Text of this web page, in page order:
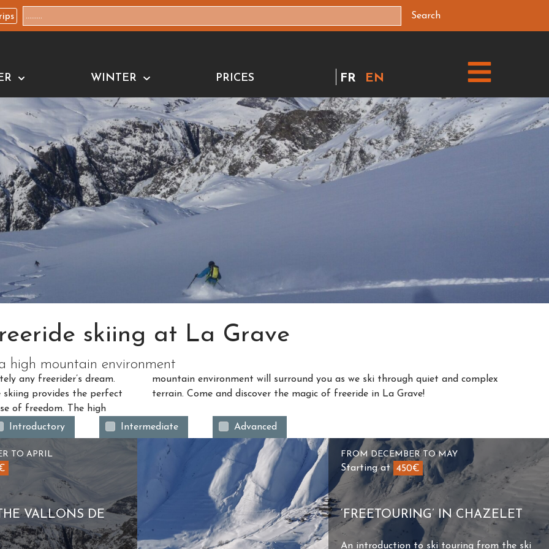
Search
WINTER PRICES FR EN
skiing at La Grave
high mountain environment
any freerider’s dream.
provides the perfect
of freedom. The high
quiet and complex
terrain. Come and discover the magic of freeride in La Grave!
Introductory Intermediate Advanced
TO APRIL
VALLONS DE
FROM DECEMBER TO MAY
Starting at 450€
‘FREETOURING’ IN CHAZELET
An introduction to ski touring from the ski